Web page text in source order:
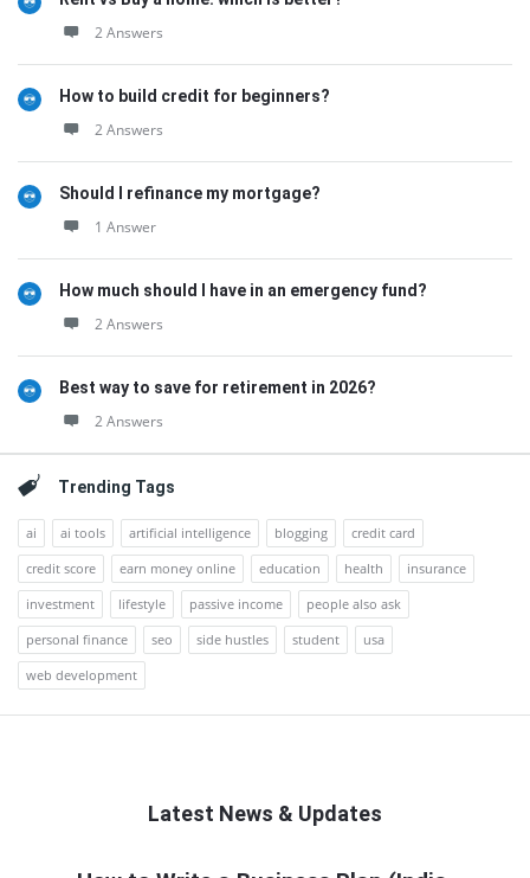
2 Answers
How to build credit for beginners?
2 Answers
Should I refinance my mortgage?
1 Answer
How much should I have in an emergency fund?
2 Answers
Best way to save for retirement in 2026?
2 Answers
Trending Tags
ai ai tools artificial intelligence blogging
credit card
credit score
earn money online education health
insurance
investment
lifestyle passive income
people also ask
personal finance
seo side hustles student
usa
web development
Latest News & Updates